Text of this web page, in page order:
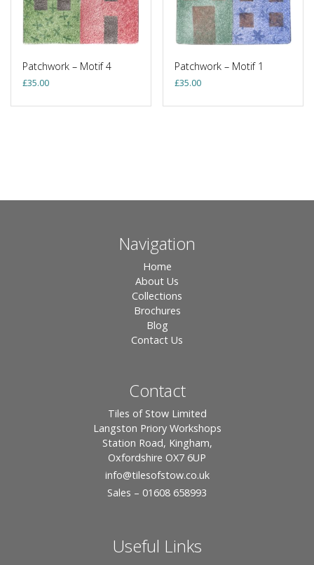
Patchwork – Motif 4
£35.00
Patchwork – Motif 1
£35.00
Navigation
Home
About Us
Collections
Brochures
Blog
Contact Us
Contact
Tiles of Stow Limited
Langston Priory Workshops
Station Road, Kingham,
Oxfordshire OX7 6UP
info@tilesofstow.co.uk
Sales – 01608 658993
Useful Links